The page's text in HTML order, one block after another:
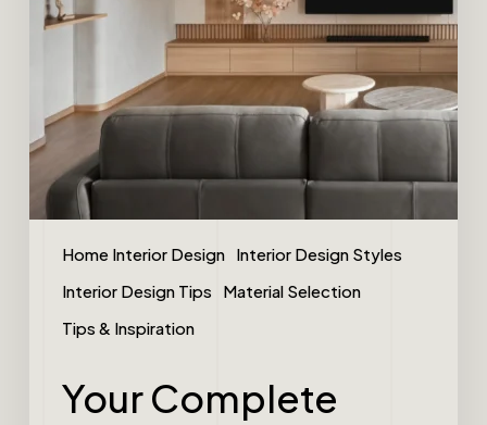
Home Interior Design Interior Design Styles
Interior Design Tips
Material Selection
Tips & Inspiration
Your Complete